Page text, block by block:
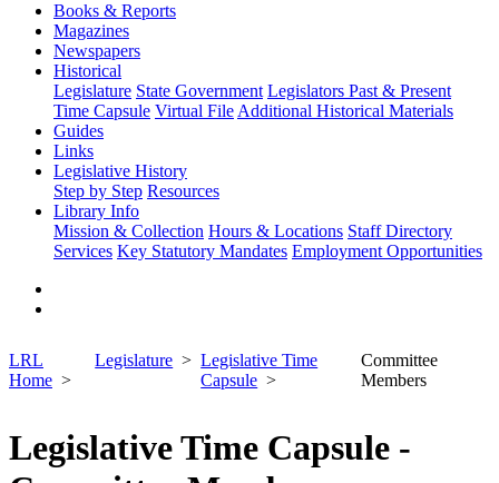
Books & Reports
Magazines
Newspapers
Historical
Legislature State Government Legislators Past & Present
Time Capsule Virtual File Additional Historical Materials
Guides
Links
Legislative History
Step by Step Resources
Library Info
Mission & Collection Hours & Locations Staff Directory
Services Key Statutory Mandates Employment Opportunities
LRL
Home
Legislature
Legislative Time
Capsule
Committee
Members
Legislative Time Capsule -